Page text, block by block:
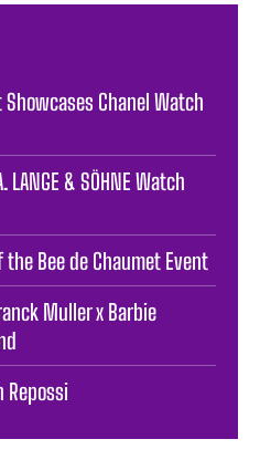
Showcases Chanel Watch
& SÖHNE Watch
Bee de Chaumet Event
Muller x Barbie
Repossi